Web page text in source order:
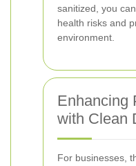
sanitized, you
health risks and
environment.
Enhancing
with Clean
For businesses,